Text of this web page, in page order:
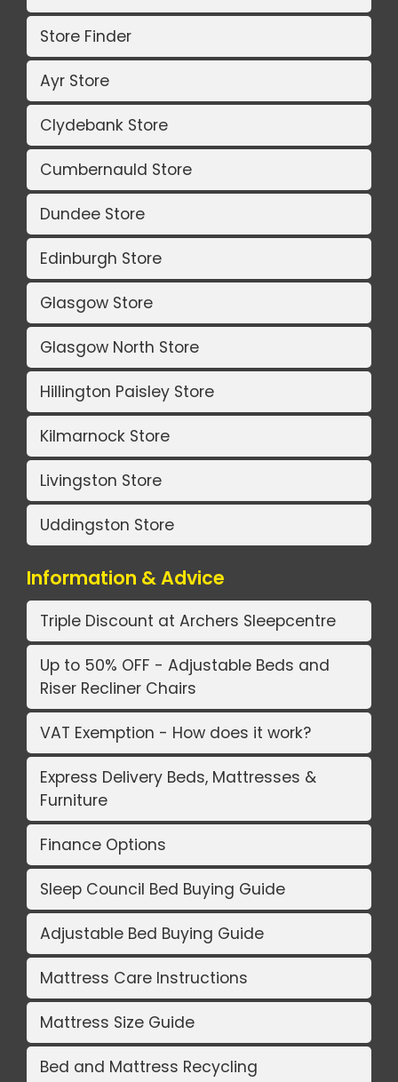
Store Finder
Ayr Store
Clydebank Store
Cumbernauld Store
Dundee Store
Edinburgh Store
Glasgow Store
Glasgow North Store
Hillington Paisley Store
Kilmarnock Store
Livingston Store
Uddingston Store
Information & Advice
Triple Discount at Archers Sleepcentre
Up to 50% OFF - Adjustable Beds and
Riser Recliner Chairs
VAT Exemption - How does it work?
Express Delivery Beds, Mattresses &
Furniture
Finance Options
Sleep Council Bed Buying Guide
Adjustable Bed Buying Guide
Mattress Care Instructions
Mattress Size Guide
Bed and Mattress Recycling